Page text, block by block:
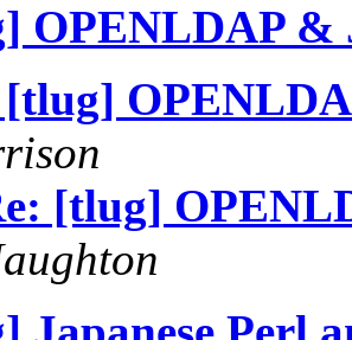
OPENLDAP &
[tlug]